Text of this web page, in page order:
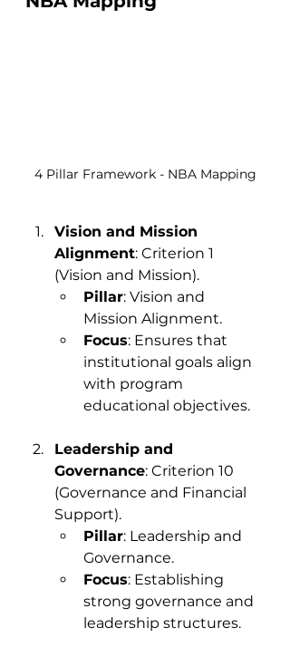
4 Pillar Framework - NBA Mapping
Vision and Mission
Alignment: Criterion 1
(Vision and Mission).
Pillar: Vision and
Mission Alignment.
Focus: Ensures that
institutional goals align
with program
educational objectives.
Leadership and
Governance: Criterion 10
(Governance and Financial
Support).
Pillar: Leadership and
Governance.
Focus: Establishing
strong governance and
leadership structures.